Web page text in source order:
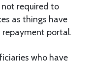
not required to
as things have
portal.
who have